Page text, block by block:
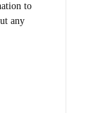
to
any